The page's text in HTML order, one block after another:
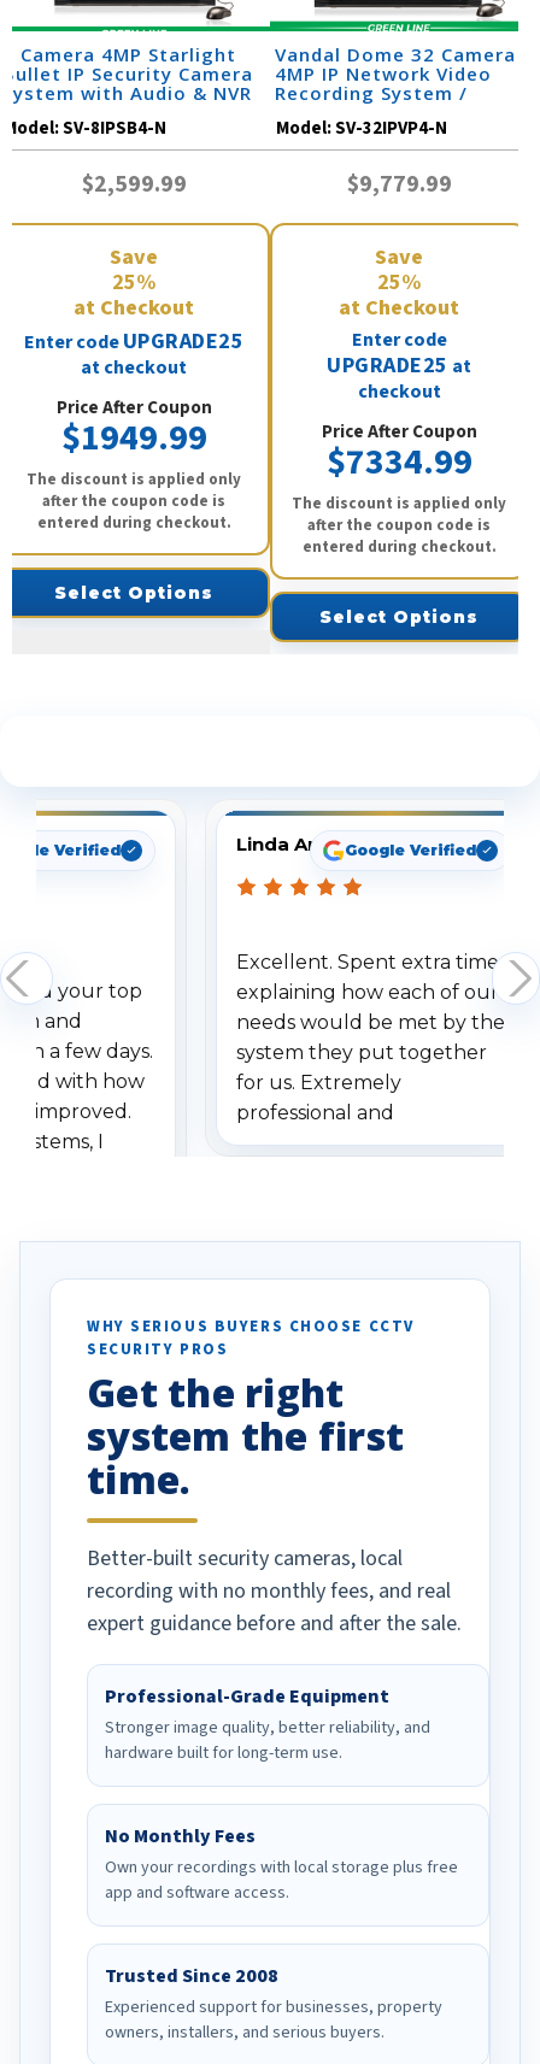
8 Camera 4MP Starlight
Bullet IP Security Camera
System with Audio & NVR
Model:SV-8IPSB4-N
$2,599.99
Save
25%
at Checkout
Enter codeUPGRADE25
at checkout
Price After Coupon
$1949.99
The discount is applied only
after the coupon code is
entered during checkout.
Select Options
Vandal Dome 32 Camera
4MP IP Network Video
Recording System /
Model:SV-32IPVP4-N
$9,779.99
Save
25%
at Checkout
Enter code
UPGRADE25 at
checkout
Price After Coupon
$7334.99
The discount is applied only
after the coupon code is
entered during checkout.
Select Options
Verified
your top
and
a few days.
with how
improved.
I
specifically
vehicles. I
been a huge
done!
Linda ArbuckleGoogle Verified
Excellent. Spent extra time
explaining how each of our
needs would be met by the
system they put together
for us. Extremely
professional and
understanding when we
WHY SERIOUS BUYERS CHOOSE CCTV
SECURITY PROS
Get the right
system the first
time.
Better-built security cameras, local
recording with no monthly fees, and real
expert guidance before and after the sale.
Professional-Grade Equipment
Stronger image quality, better reliability, and
hardware built for long-term use.
No Monthly Fees
Own your recordings with local storage plus free
app and software access.
Trusted Since 2008
Experienced support for businesses, property
owners, installers, and serious buyers.